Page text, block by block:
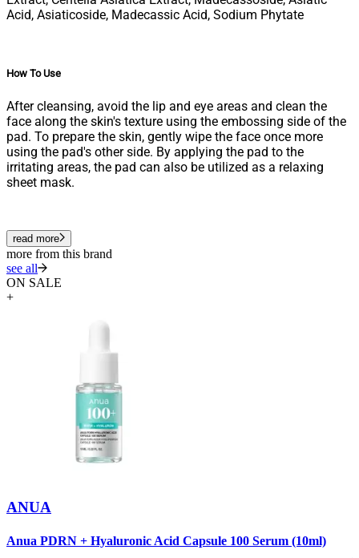
Acid, Asiaticoside, Madecassic Acid, Sodium Phytate
How To Use
After cleansing, avoid the lip and eye areas and clean the
face along the skin's texture using the embossing side of the
pad. To prepare the skin, gently wipe the face once more
using the pad's other side. By applying the pad to the
irritating areas, the pad can also be utilized as a relaxing
sheet mask.
read more
more from this brand
see all
ON SALE
+
ANUA
Anua PDRN + Hyaluronic Acid Capsule 100 Serum (10ml)